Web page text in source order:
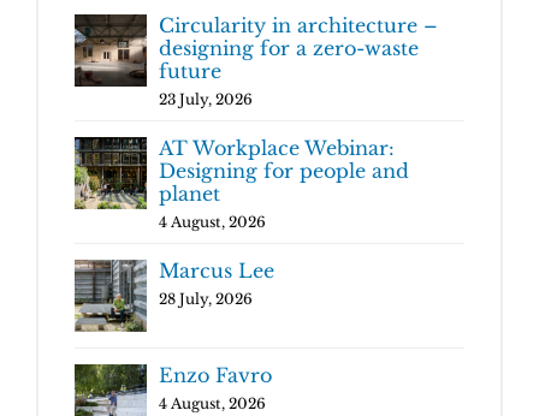
Circularity in architecture –
designing for a zero-waste
future
23 July, 2026
AT Workplace Webinar:
Designing for people and
planet
4 August, 2026
Marcus Lee
28 July, 2026
Enzo Favro
4 August, 2026